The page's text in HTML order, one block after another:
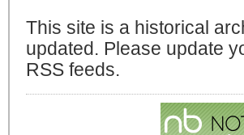
This site is a historical
updated. Please update
RSS feeds.